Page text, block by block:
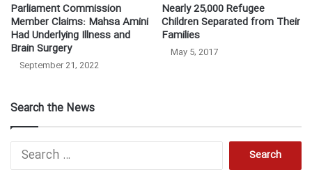
Parliament Commission
Member Claims: Mahsa Amini
Had Underlying Illness and
Brain Surgery
September 21, 2022
Nearly 25,000 Refugee
Children Separated from Their
Families
May 5, 2017
Search the News